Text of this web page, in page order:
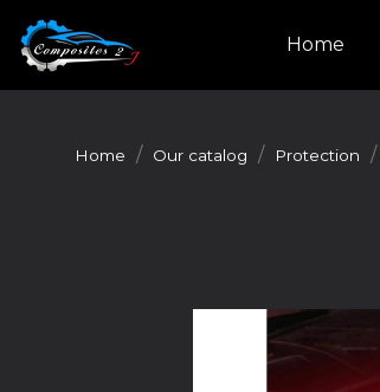
Home
Home Our catalog Protection